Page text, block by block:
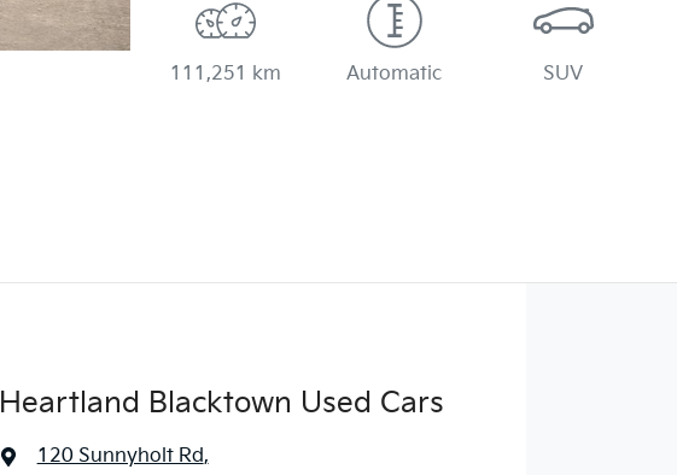
111,251 km Automatic SUV
Heartland Blacktown Used Cars
120 Sunnyholt Rd,